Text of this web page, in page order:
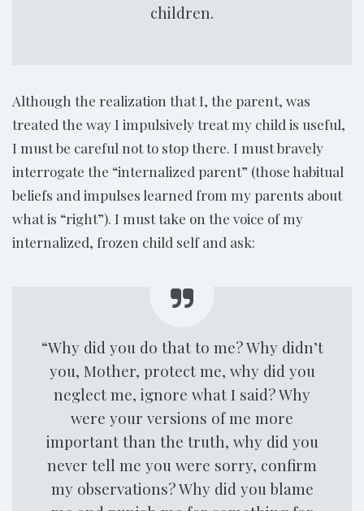
children.
Although the realization that I, the parent, was
treated the way I impulsively treat my child is useful,
I must be careful not to stop there. I must bravely
interrogate the “internalized parent” (those habitual
beliefs and impulses learned from my parents about
what is “right”). I must take on the voice of my
internalized, frozen child self and ask:
“Why did you do that to me? Why didn’t
you, Mother, protect me, why did you
neglect me, ignore what I said? Why
were your versions of me more
important than the truth, why did you
never tell me you were sorry, confirm
my observations? Why did you blame